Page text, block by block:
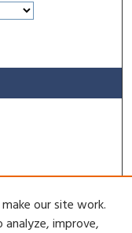
our site work.
improve,